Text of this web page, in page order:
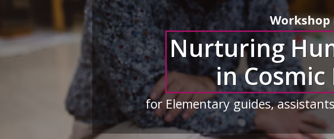
Workshop
Nurturing
in
for Elementary guides,